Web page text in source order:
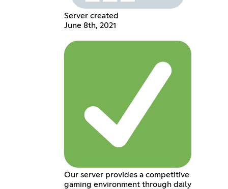
Server created
June 8th, 2021
Our server provides a competitive
gaming environment through daily